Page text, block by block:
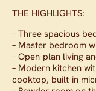
THE HIGHLIGHTS:
– Three spacious
– Master bedroom
– Open-plan living
– Modern kitchen
cooktop, built-in